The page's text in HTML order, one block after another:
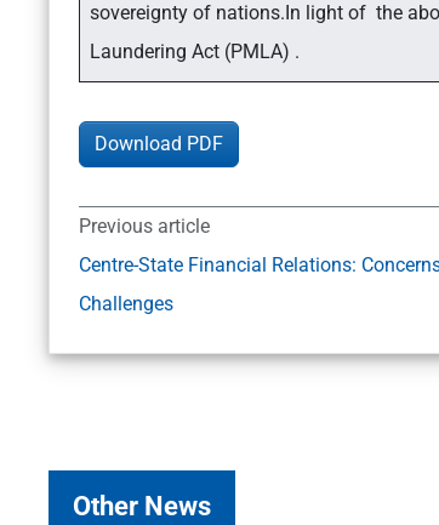
sovereignty of nations.In light of the
Laundering Act (PMLA) .
Download PDF
Previous article
Centre-State Financial Relations:
Challenges
Other News